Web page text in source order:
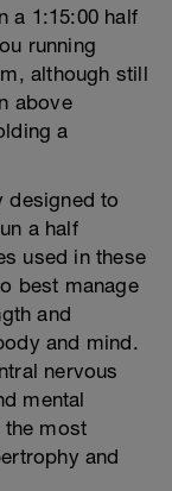
a 1:15:00 half
running
although still
above
a
designed to
a half
used in these
best manage
and
and mind.
nervous
mental
most
and